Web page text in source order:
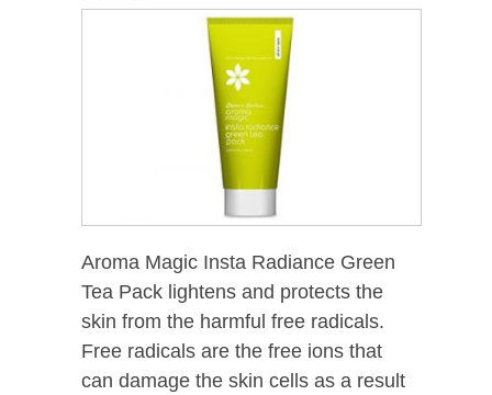
Aroma Magic Insta Radiance Green
Tea Pack lightens and protects the
skin from the harmful free radicals.
Free radicals are the free ions that
can damage the skin cells as a result